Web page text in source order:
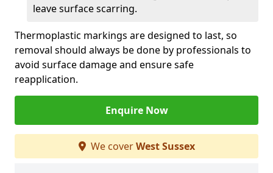
leave surface scarring.
Thermoplastic markings are designed to last, so
removal should always be done by professionals to
avoid surface damage and ensure safe
reapplication.
Enquire Now
We coverWest Sussex